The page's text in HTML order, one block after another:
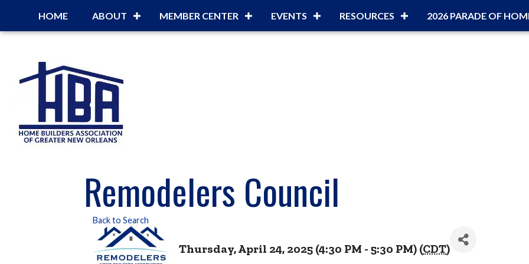
HOME ABOUT MEMBER CENTER EVENTS RESOURCES 2026 PARADE OF
Remodelers Council
Back to Search
Thursday, April 24, 2025 (4:30 PM - 5:30 PM) (CDT)